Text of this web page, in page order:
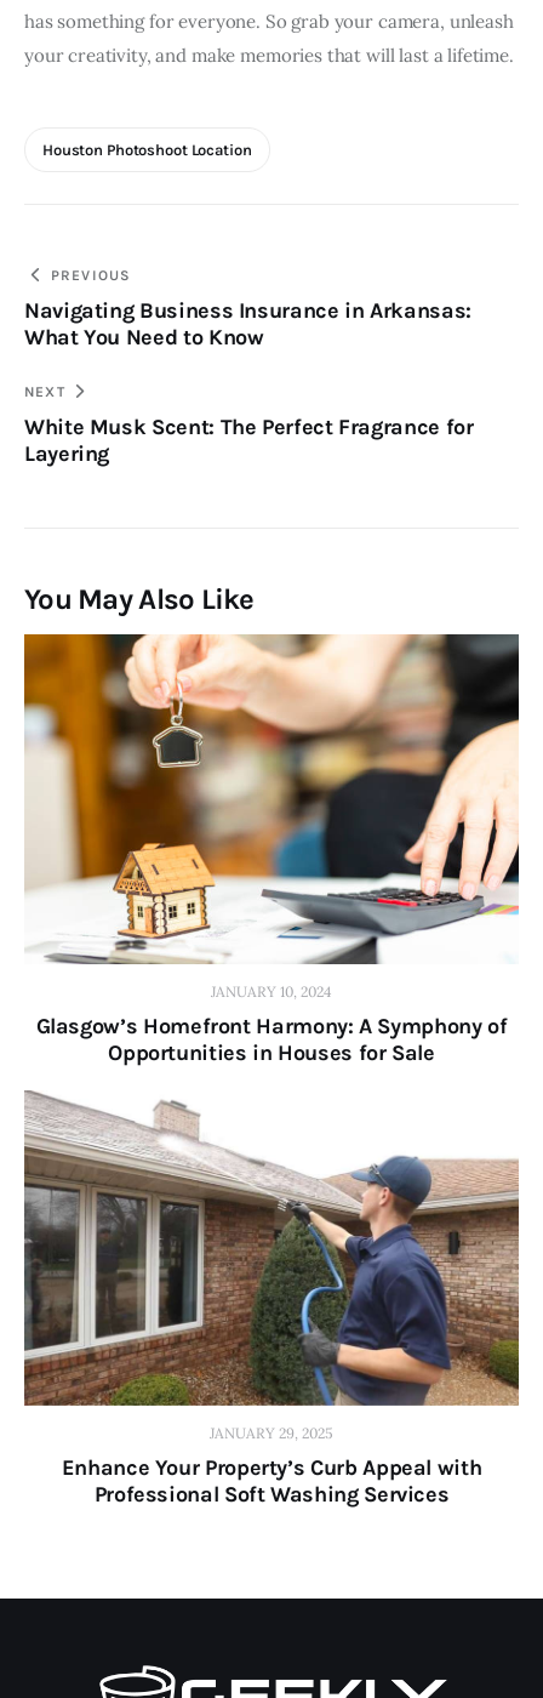
has something for everyone. So grab your camera, unleash
your creativity, and make memories that will last a lifetime.
Houston Photoshoot Location
Post
navigation
PREVIOUS
Navigating Business Insurance in Arkansas:
What You Need to Know
NEXT
White Musk Scent: The Perfect Fragrance for
Layering
You May Also Like
JANUARY 10, 2024
Glasgow’s Homefront Harmony: A Symphony of
Opportunities in Houses for Sale
JANUARY 29, 2025
Enhance Your Property’s Curb Appeal with
Professional Soft Washing Services